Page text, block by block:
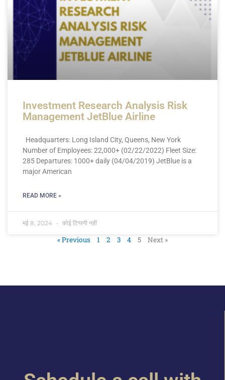
Investment Research Analysis Risk
Management JetBlue Airline
Headquarters: Long Island City, Queens, New York
Number of Employees: 22,000+ (02/22/2022) Fleet Size:
285 Departures: 1000+ daily (04/04/2019) JetBlue is a
major American
READ MORE »
मई 8, 2024 कोई टिप्पणी नहीं
« Previous 1 2 3 4 5 Next »